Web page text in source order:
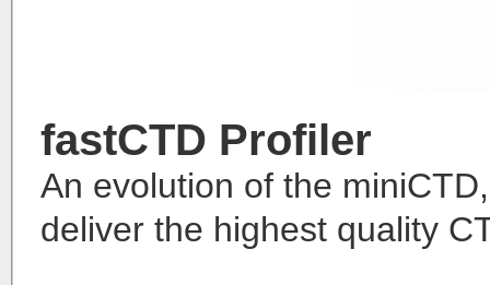
fastCTD Profiler
An evolution of the
deliver the highest quality